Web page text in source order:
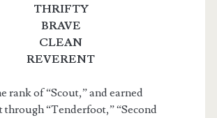
THRIFTY
BRAVE
CLEAN
REVERENT
rank of “Scout,” and earned
through “Tenderfoot,” “Second